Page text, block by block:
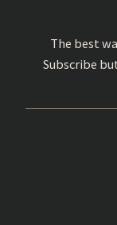
The best
Subscribe